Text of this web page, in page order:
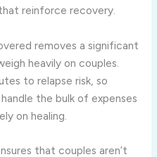
reinforce recovery.
removes a significant
heavily on couples.
to relapse risk, so
the bulk of expenses
on healing.
that couples aren’t